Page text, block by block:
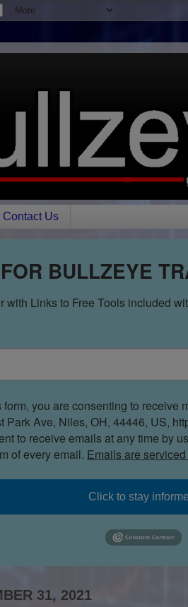
Contact Us
BULLZEYE
with Links to Free Tools included
you are consenting to receive
Park Ave, Niles, OH, 44446, US,
to receive emails at any time by
of every email. Emails are
Click to stay
31, 2021